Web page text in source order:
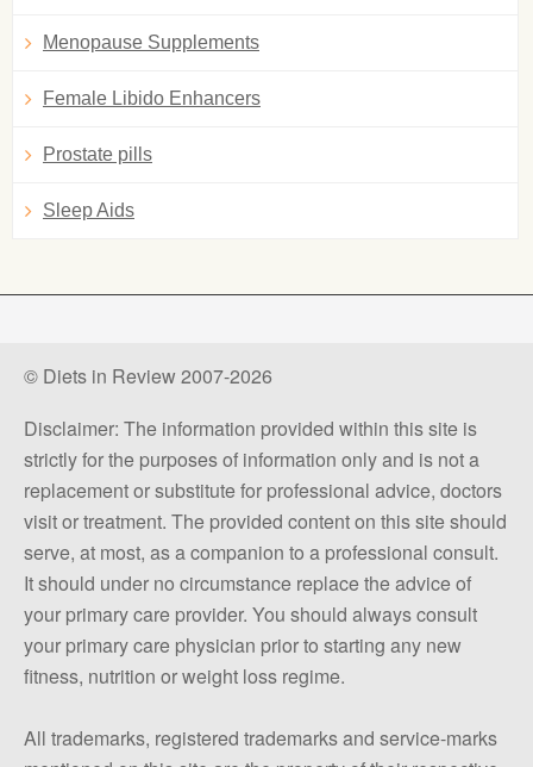
Menopause Supplements
Female Libido Enhancers
Prostate pills
Sleep Aids
© Diets in Review 2007-2026
Disclaimer: The information provided within this site is
strictly for the purposes of information only and is not a
replacement or substitute for professional advice, doctors
visit or treatment. The provided content on this site should
serve, at most, as a companion to a professional consult.
It should under no circumstance replace the advice of
your primary care provider. You should always consult
your primary care physician prior to starting any new
fitness, nutrition or weight loss regime.
All trademarks, registered trademarks and service-marks